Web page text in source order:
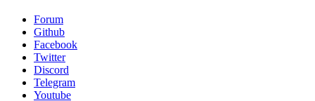
Forum
Github
Facebook
Twitter
Discord
Telegram
Youtube